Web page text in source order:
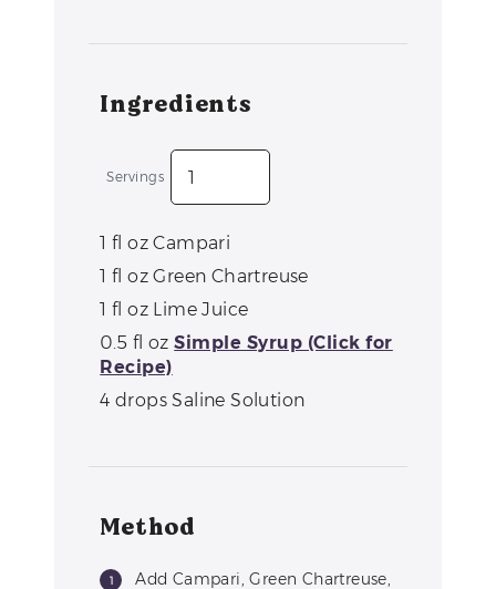
Ingredients
Servings
1 fl oz Campari
1 fl oz Green Chartreuse
1 fl oz Lime Juice
0.5 fl oz Simple Syrup (Click for
Recipe)
4 drops Saline Solution
Method
Add Campari, Green Chartreuse,